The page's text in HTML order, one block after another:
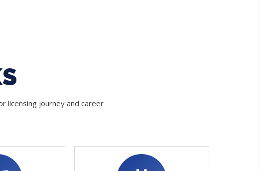
licensing journey and career